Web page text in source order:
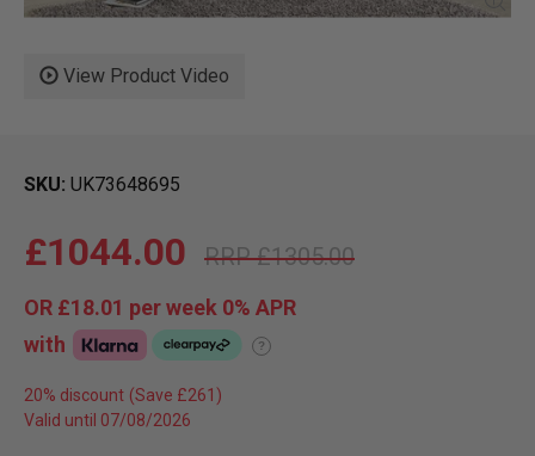
View Product Video
SKU UK73648695
£1305.00
£1044.00
OR £18.01 per week 0% APR
with
?
20% discount
Valid until 07/08/2026